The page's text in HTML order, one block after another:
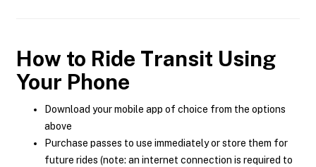
How to Ride Transit Using
Your Phone
Download your mobile app of choice from the options
above
Purchase passes to use immediately or store them for
future rides (note: an internet connection is required to